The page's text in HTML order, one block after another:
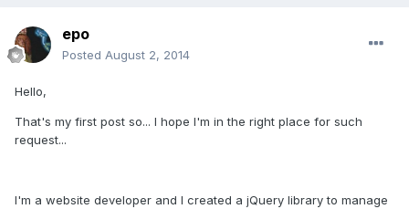
epo
Posted August 2, 2014
Hello,
That's my first post so... I hope I'm in the right place for such
request...
I'm a website developer and I created a jQuery library to manage